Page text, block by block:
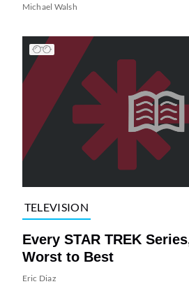
Michael Walsh
TELEVISION
Every STAR TREK
Worst to Best
Eric Diaz